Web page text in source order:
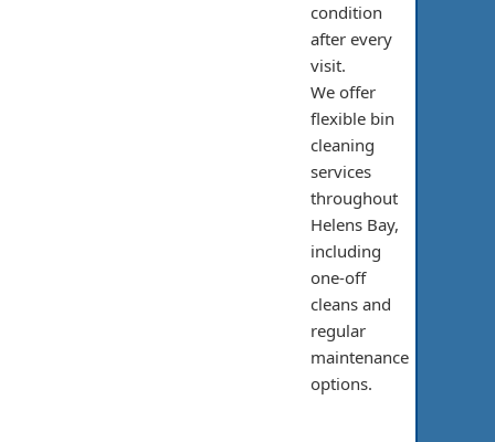
condition
after every
visit.
We offer
flexible bin
cleaning
services
throughout
Helens Bay,
including
one-off
cleans and
regular
maintenance
options.